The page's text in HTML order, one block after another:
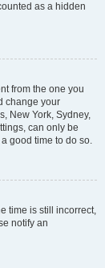
as a hidden
from the one you
change your
New York, Sydney,
can only be
good time to do so.
time is still incorrect,
notify an